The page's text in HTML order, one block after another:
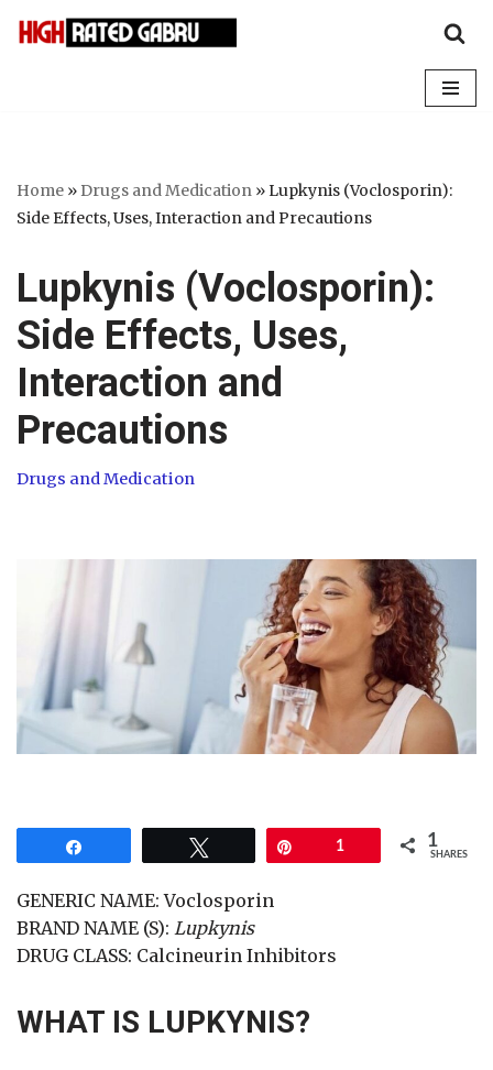
Home » Drugs and Medication » Lupkynis (Voclosporin):
Side Effects, Uses, Interaction and Precautions
Lupkynis (Voclosporin):
Side Effects, Uses,
Interaction and
Precautions
Drugs and Medication
1 1
SHARES
GENERIC NAME: Voclosporin
BRAND NAME (S): Lupkynis
DRUG CLASS: Calcineurin Inhibitors
WHAT IS LUPKYNIS?